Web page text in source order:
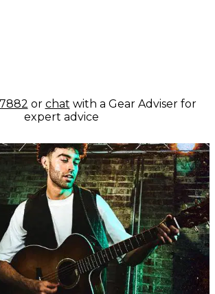
or chat with a Gear Adviser for
expert advice